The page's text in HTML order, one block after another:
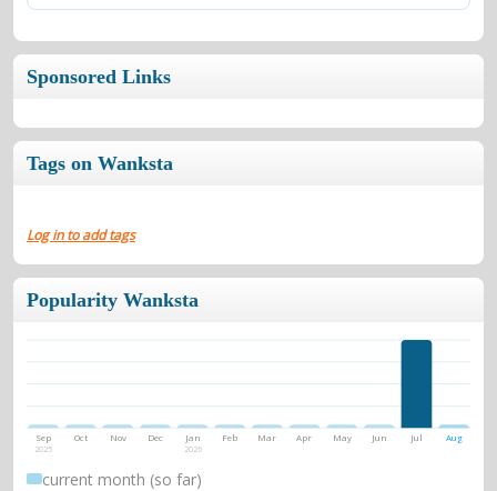
Sponsored Links
Tags on Wanksta
Log in to add tags
Popularity Wanksta
Sep
2025
Oct Nov Dec Jan
2026
Feb Mar Apr May Jun Jul Aug
current month (so far)